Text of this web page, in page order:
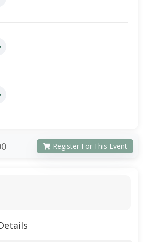
Register For This Event